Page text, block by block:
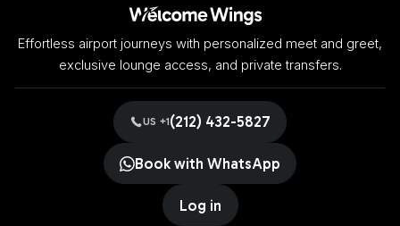
Effortless airport journeys with personalized meet and greet,
exclusive lounge access, and private transfers.
US +1(212) 432-5827
Book with WhatsApp
Log in